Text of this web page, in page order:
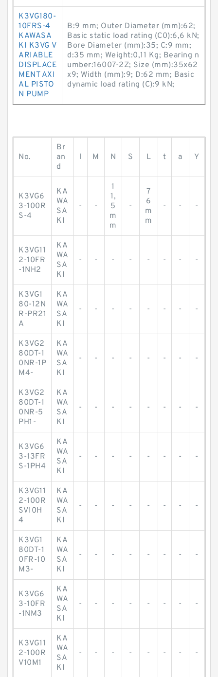
K3VG180-
10FRS-4
KAWASA
KI K3VG V
ARIABLE
DISPLACE
MENT AXI
AL PISTO
N PUMP
B:9 mm; Outer Diameter (mm):62;
Basic static load rating (C0):6,6 kN;
Bore Diameter (mm):35; C:9 mm;
d:35 mm; Weight:0,11 Kg; Bearing n
umber:16007-2Z; Size (mm):35x62
x9; Width (mm):9; D:62 mm; Basic
dynamic load rating (C):9 kN;
No.
Br
an
d
l M N S L t a Y
K3VG6
3-100R
S-4
KA
WA
SA
KI
- -
1
1,
5
m
m
-
7
6
m
m
- - -
K3VG11
2-10FR
-1NH2
KA
WA
SA
KI
- - - - - - - -
K3VG1
80-12N
R-PR21
A
KA
WA
SA
KI
- - - - - - - -
K3VG2
80DT-1
0NR-1P
M4-
KA
WA
SA
KI
- - - - - - - -
K3VG2
80DT-1
0NR-5
PH1-
KA
WA
SA
KI
- - - - - - - -
K3VG6
3-13FR
S-1PH4
KA
WA
SA
KI
- - - - - - - -
K3VG11
2-100R
SV10H
4
KA
WA
SA
KI
- - - - - - - -
K3VG1
80DT-1
0FR-10
M3-
KA
WA
SA
KI
- - - - - - - -
K3VG6
3-10FR
-1NM3
KA
WA
SA
KI
- - - - - - - -
K3VG11
2-100R
V10M1
KA
WA
SA
KI
- - - - - - - -